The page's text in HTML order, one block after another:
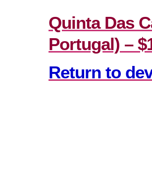
Quinta Das
Portugal) –
Return to